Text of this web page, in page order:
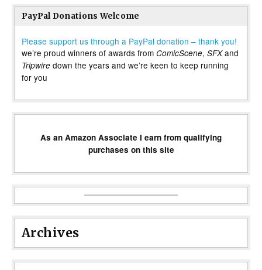
PayPal Donations Welcome
Please support us through a PayPal donation – thank you!
we’re proud winners of awards from ComicScene, SFXand
Tripwire down the years and we’re keen to keep running
for you
As an Amazon Associate I earn from qualifying
purchases on this site
Archives